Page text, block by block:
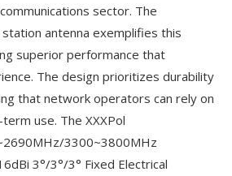
sector. The
antenna exemplifies this
superior performance that
The design prioritizes durability
that network operators can rely on
use. The XXXPol
3300~3800MHz
3°/3°/3° Fixed Electrical